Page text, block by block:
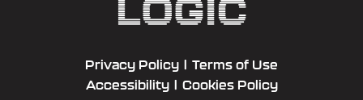
Privacy Policy
Terms of Use
Accessibility
Cookies Policy